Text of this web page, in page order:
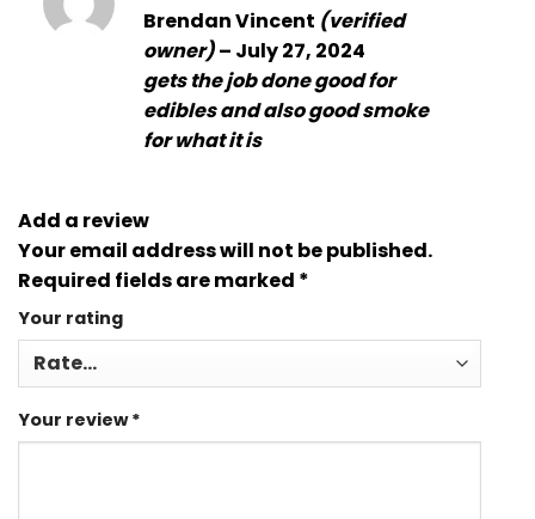
Rated4
out of 5
Brendan Vincent (verified
owner)– July 27, 2024
gets the job done good for
edibles and also good smoke
for what it is
Add a review
Your email address will not be published.
Required fields are marked *
Your rating
Your review*